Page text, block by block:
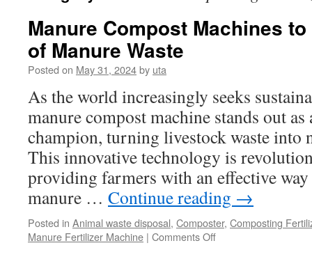
Manure Compost Machines
of Manure Waste
Posted on May 31, 2024by uta
As the world increasingly seeks
manure compost machine stands out
champion, turning livestock waste into
This innovative technology is
providing farmers with an effective
manure … Continue reading →
Posted in Animal waste disposal, Composter, Composting
Manure Fertilizer Machine | Comments Offon